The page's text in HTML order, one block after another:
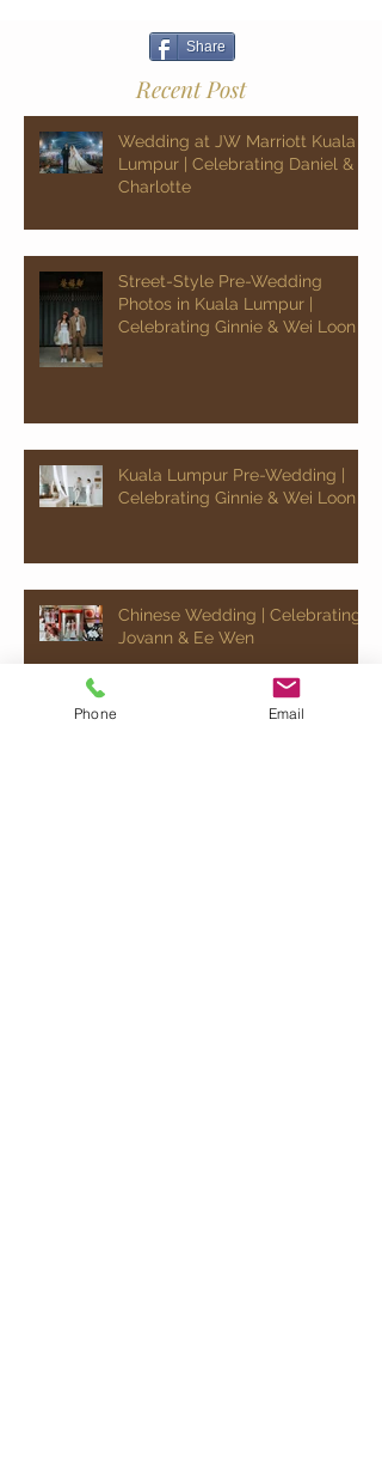
Share
Recent Post
Wedding at JW Marriott Kuala
Lumpur | Celebrating Daniel &
Charlotte
Street-Style Pre-Wedding
Photos in Kuala Lumpur |
Celebrating Ginnie & Wei Loon
Kuala Lumpur Pre-Wedding |
Celebrating Ginnie & Wei Loon
Chinese Wedding | Celebrating
Jovann & Ee Wen
Phone Email